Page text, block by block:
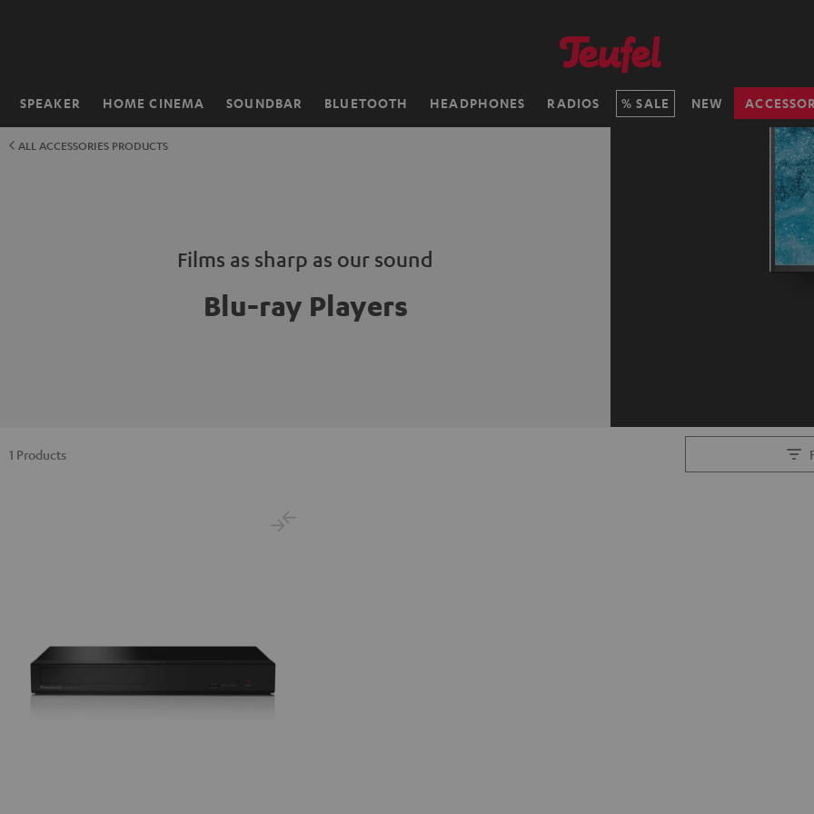
SPEAKER HOME CINEMA SOUNDBAR BLUETOOTH HEADPHONES RADIOS SALE NEW
Home
ALL ACCESSORIES PRODUCTS
Films as sharp as our sound
Blu-ray Players
1 Products